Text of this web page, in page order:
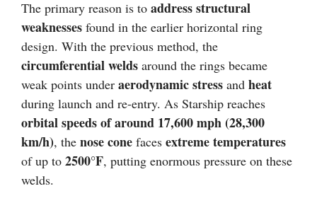
The primary reason is to address structural
weaknesses found in the earlier horizontal ring
design. With the previous method, the
circumferential welds around the rings became
weak points under aerodynamic stress and heat
during launch and re-entry. As Starship reaches
orbital speeds of around 17,600 mph (28,300
km/h), the nose cone faces extreme temperatures
of up to 2500°F, putting enormous pressure on these
welds.